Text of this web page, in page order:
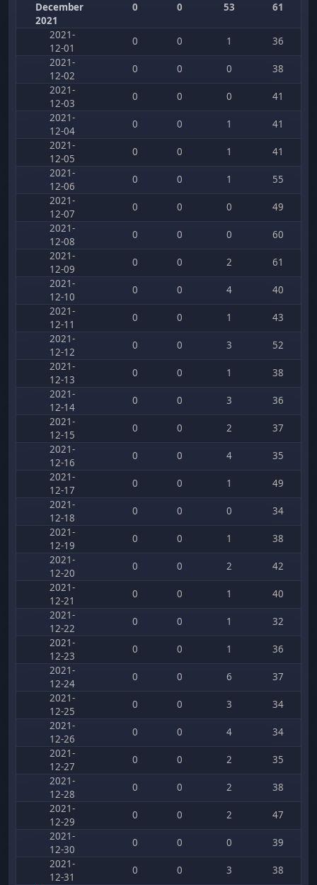
December
2021
0 0 53 61
2021-
12-01
0 0 1
36
2021-
12-02
0 0 0
38
2021-
12-03
0 0 0
41
2021-
12-04
0 0 1
41
2021-
12-05
0 0 1
41
2021-
12-06
0 0 1
55
2021-
12-07
0 0 0
49
2021-
12-08
0 0 0
60
2021-
12-09
0 0 2
61
2021-
12-10
0 0 4
40
2021-
12-11
0 0 1
43
2021-
12-12
0 0 3
52
2021-
12-13
0 0 1
38
2021-
12-14
0 0 3
36
2021-
12-15
0 0 2
37
2021-
12-16
0 0 4
35
2021-
12-17
0 0 1
49
2021-
12-18
0 0 0
34
2021-
12-19
0 0 1
38
2021-
12-20
0 0 2
42
2021-
12-21
0 0 1
40
2021-
12-22
0 0 1
32
2021-
12-23
0 0 1
36
2021-
12-24
0 0 6
37
2021-
12-25
0 0 3
34
2021-
12-26
0 0 4
34
2021-
12-27
0 0 2
35
2021-
12-28
0 0 2
38
2021-
12-29
0 0 2
47
2021-
12-30
0 0 0
39
2021-
12-31
0 0 3 38